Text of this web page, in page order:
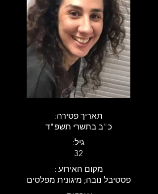
:תאריך פטירה
כ"ב בתשרי תשפ"ד
:גיל
32
: מקום האירוע
פסטיבל נובה; מיגונית מפלסים